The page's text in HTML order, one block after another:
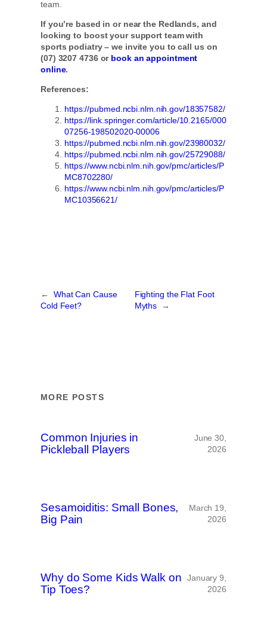
team.
If you’re based in or near the Redlands, and
looking to boost your support team with
sports podiatry – we invite you to call us on
(07) 3207 4736 or book an appointment
online.
References:
https://pubmed.ncbi.nlm.nih.gov/18357582/
https://link.springer.com/article/10.2165/000
07256-198502020-00006
https://pubmed.ncbi.nlm.nih.gov/23980032/
https://pubmed.ncbi.nlm.nih.gov/25729088/
https://www.ncbi.nlm.nih.gov/pmc/articles/P
MC8702280/
https://www.ncbi.nlm.nih.gov/pmc/articles/P
MC10356621/
←
What Can Cause
Cold Feet?
Fighting the Flat Foot
Myths
→
MORE POSTS
Common Injuries in
Pickleball Players
June 30,
2026
Sesamoiditis: Small Bones,
Big Pain
March 19,
2026
Why do Some Kids Walk on
Tip Toes?
January 9,
2026